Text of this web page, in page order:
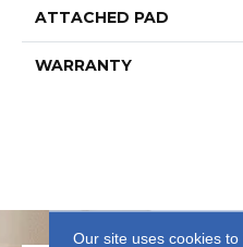
ATTACHED PAD
WARRANTY
Our site uses cookies